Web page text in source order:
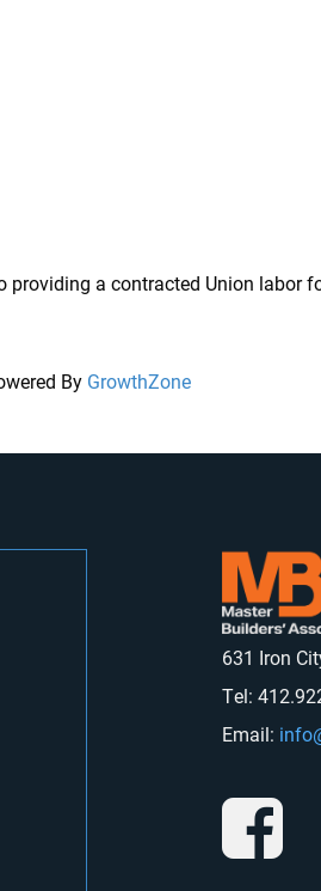
a contracted Union
By GrowthZone
631 Iron
Tel:
Email: